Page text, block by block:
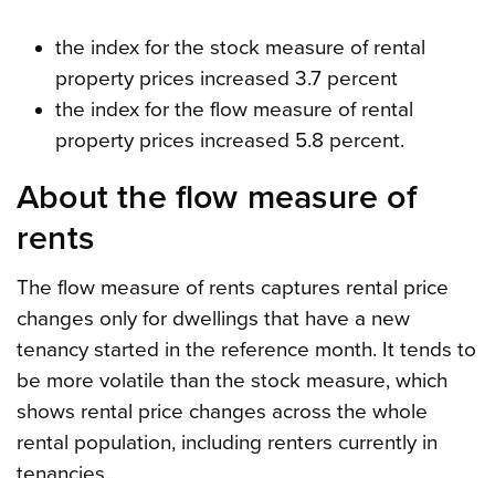
the index for the stock measure of rental
property prices increased 3.7 percent
the index for the flow measure of rental
property prices increased 5.8 percent.
About the flow measure of
rents
The flow measure of rents captures rental price
changes only for dwellings that have a new
tenancy started in the reference month. It tends to
be more volatile than the stock measure, which
shows rental price changes across the whole
rental population, including renters currently in